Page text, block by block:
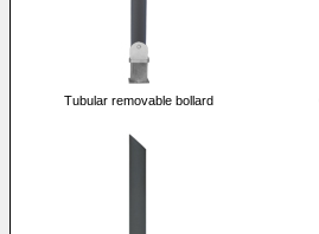
Tubular removable bollard